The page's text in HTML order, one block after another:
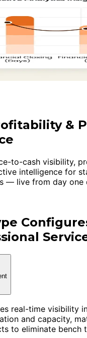
&
to-cash visibility,
intelligence for
— live from day one
real-time visibility
and capacity,
to eliminate bench